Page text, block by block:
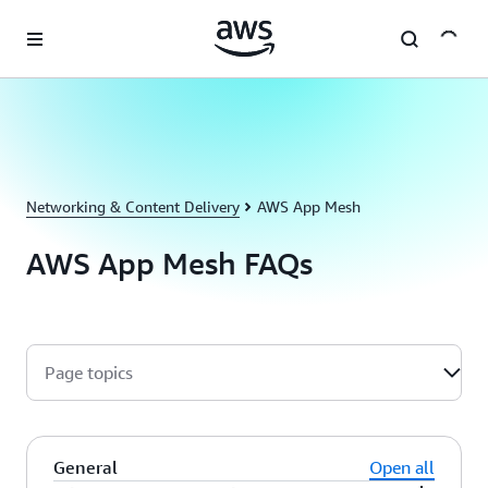
Networking & Content Delivery AWS App Mesh
AWS App Mesh FAQs
Page topics
General
Open all